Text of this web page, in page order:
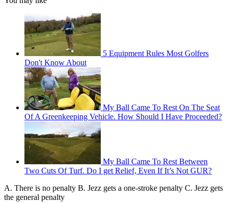
5 Equipment Rules Most Golfers
Don't Know About
My Ball Came To Rest On The Seat
Of A Greenkeeping Vehicle. How Should I Have Proceeded?
My Ball Came To Rest Between
Two Cuts Of Turf. Do I get Relief, Even If It’s Not GUR?
A. There is no penalty B. Jezz gets a one-stroke penalty C. Jezz gets
the general penalty